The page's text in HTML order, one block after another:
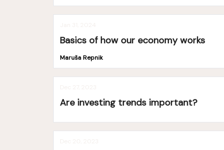
Basics of how our economy works
Maruša Repnik
Are investing trends important?